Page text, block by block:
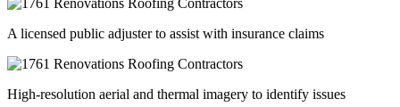
A licensed public adjuster to assist with insurance claims
High-resolution aerial and thermal imagery to identify issues